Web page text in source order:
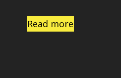
Read more